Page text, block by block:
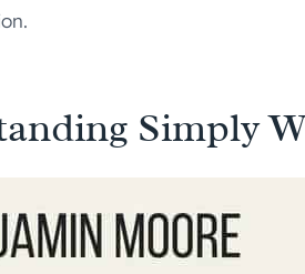
Simply